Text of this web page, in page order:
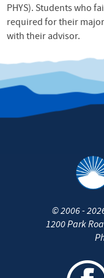
PHYS). Students who
required for their
with their advisor.
©2006 -
1200 Park